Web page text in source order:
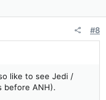
#8
like to see Jedi /
before ANH).